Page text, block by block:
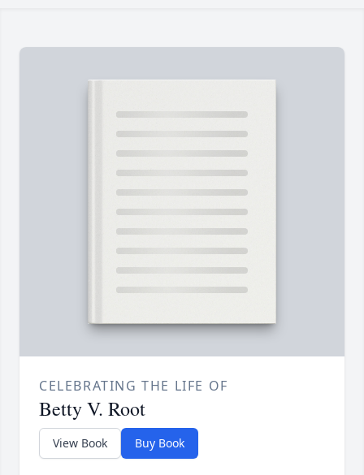
CELEBRATING THE LIFE OF
Betty V. Root
View Book Buy Book